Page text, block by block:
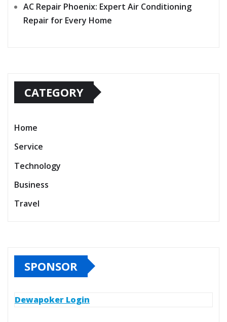
AC Repair Phoenix: Expert Air Conditioning
Repair for Every Home
CATEGORY
Home
Service
Technology
Business
Travel
SPONSOR
Dewapoker Login